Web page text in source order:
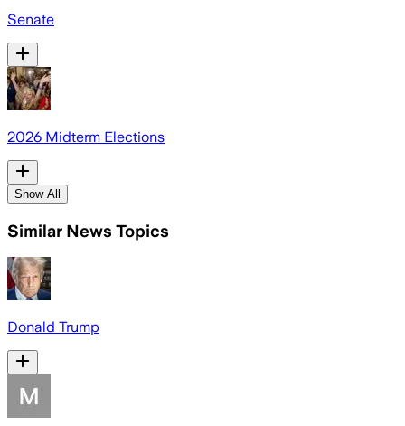
Senate
2026 Midterm Elections
Show All
Similar News Topics
Donald Trump